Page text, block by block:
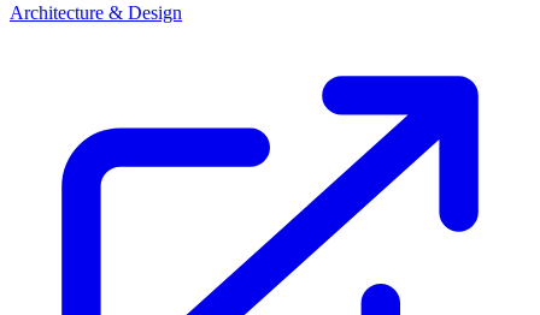
Architecture & Design